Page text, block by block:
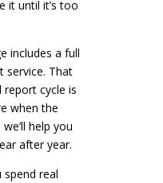
it until it’s too
includes a full
service. That
cycle is
when the
help you
after year.
real